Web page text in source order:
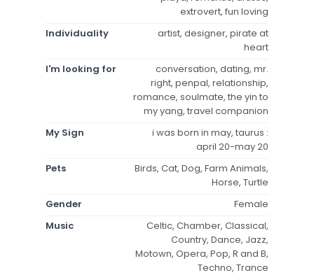
extrovert, fun loving
Individuality
artist, designer, pirate at
heart
I'm looking for
conversation, dating, mr.
right, penpal, relationship,
romance, soulmate, the yin to
my yang, travel companion
My Sign
i was born in may, taurus :
april 20-may 20
Pets
Birds, Cat, Dog, Farm Animals,
Horse, Turtle
Gender
Female
Music
Celtic, Chamber, Classical,
Country, Dance, Jazz,
Motown, Opera, Pop, R and B,
Techno, Trance